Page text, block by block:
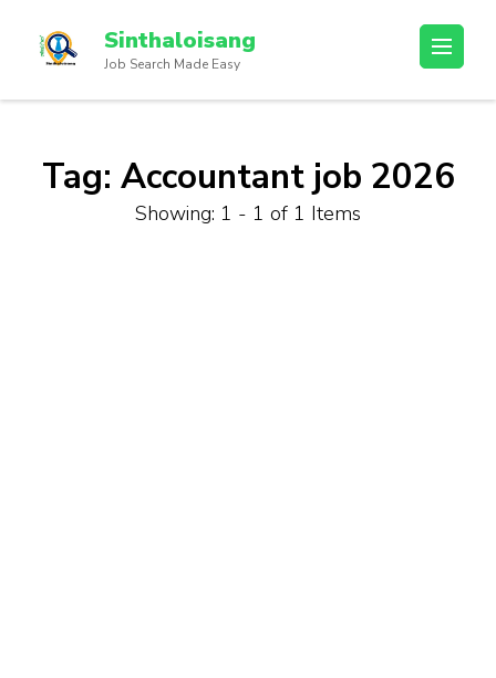
Sinthaloisang
Job Search Made Easy
Tag: Accountant job 2026
Showing: 1 - 1 of 1 Items